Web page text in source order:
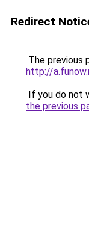
Redirect
The previous
http://
If you do not
the previous